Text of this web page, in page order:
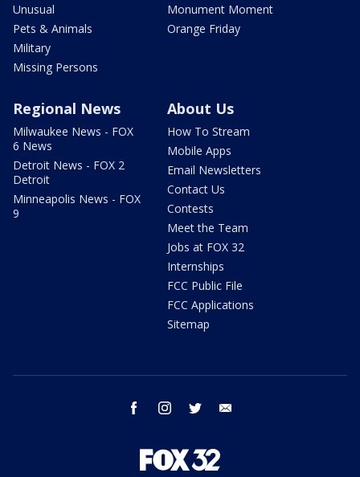
Unusual
Pets & Animals
Military
Missing Persons
Monument Moment
Orange Friday
Regional News
Milwaukee News - FOX
6 News
Detroit News - FOX 2
Detroit
Minneapolis News - FOX
9
About Us
How To Stream
Mobile Apps
Email Newsletters
Contact Us
Contests
Meet the Team
Jobs at FOX 32
Internships
FCC Public File
FCC Applications
Sitemap
facebook instagram twitter